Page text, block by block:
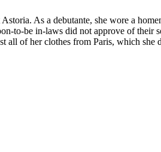
As a debutante, she wore a
to-be in-laws did not approve of
of her clothes from Paris, which